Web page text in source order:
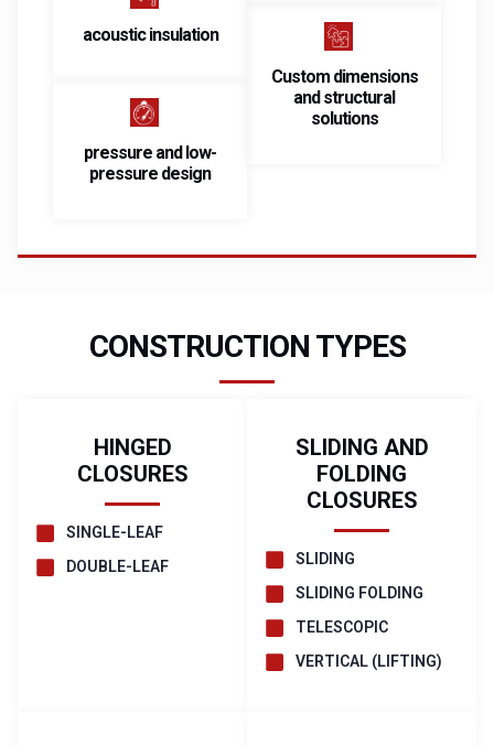
acoustic insulation
pressure and low-
pressure design
Custom dimensions
and structural
solutions
CONSTRUCTION TYPES
HINGED
CLOSURES
SINGLE-LEAF
DOUBLE-LEAF
SLIDING AND
FOLDING
CLOSURES
SLIDING
SLIDING FOLDING
TELESCOPIC
VERTICAL (LIFTING)